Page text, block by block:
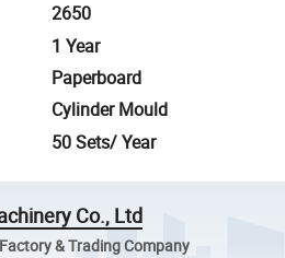
2650
1 Year
Paperboard
Cylinder Mould
50 Sets/ Year
Co., Ltd
& Trading Company